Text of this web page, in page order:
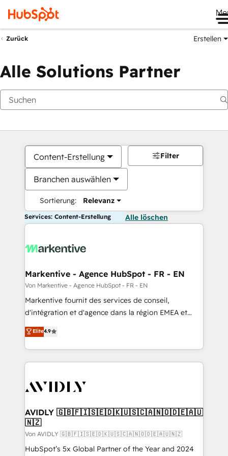
Zurück Erstellen
Alle Solutions Partner
Content-Erstellung
Branchen auswählen
Sortierung: Relevanz
Filter
Services: Content-Erstellung Alle löschen
Markentive - Agence HubSpot - FR - EN
Von Markentive - Agence HubSpot - FR - EN
Markentive fournit des services de conseil,
d'intégration et d'agence dans la région EMEA et
North America. Avec plus de 115 experts en
marketing automation, Growth, Revops, CRM et
webdesign. Markentive is both a consulting firm, a
digital agency and an integrator. With over 115
CRM and webdesign (We focus on EMEA - USA
Elite4.9
AVIDLY 🇬🇧🇫🇮🇸🇪🇩🇰🇺🇸🇨🇦🇳🇴🇩🇪🇦🇺
🇳🇿
Von AVIDLY 🇬🇧🇫🇮🇸🇪🇩🇰🇺🇸🇨🇦🇳🇴🇩🇪🇦🇺🇳🇿
HubSpot’s 5x Global Partner of the Year and 2024